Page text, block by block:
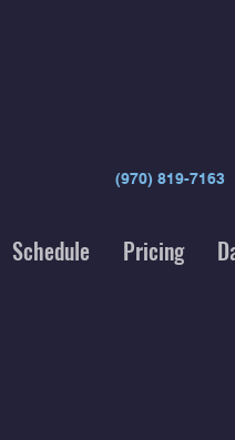
(970) 819-7163
Schedule Pricing